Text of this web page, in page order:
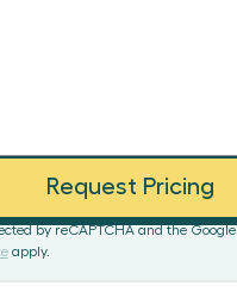
Request Pricing
by reCAPTCHA and the Google
apply.